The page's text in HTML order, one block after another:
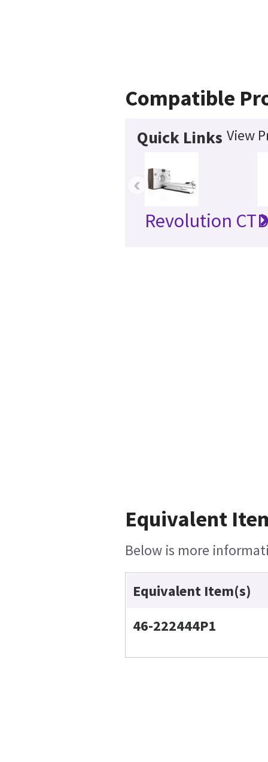
Compatible
Quick Links View
Revolution CT
‹
Equivalent
Below is more
Equivalent Item(s)
46-222444P1